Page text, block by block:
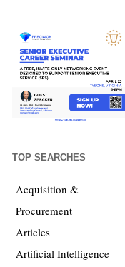
TOP SEARCHES
Acquisition &
Procurement
Articles
Artificial Intelligence